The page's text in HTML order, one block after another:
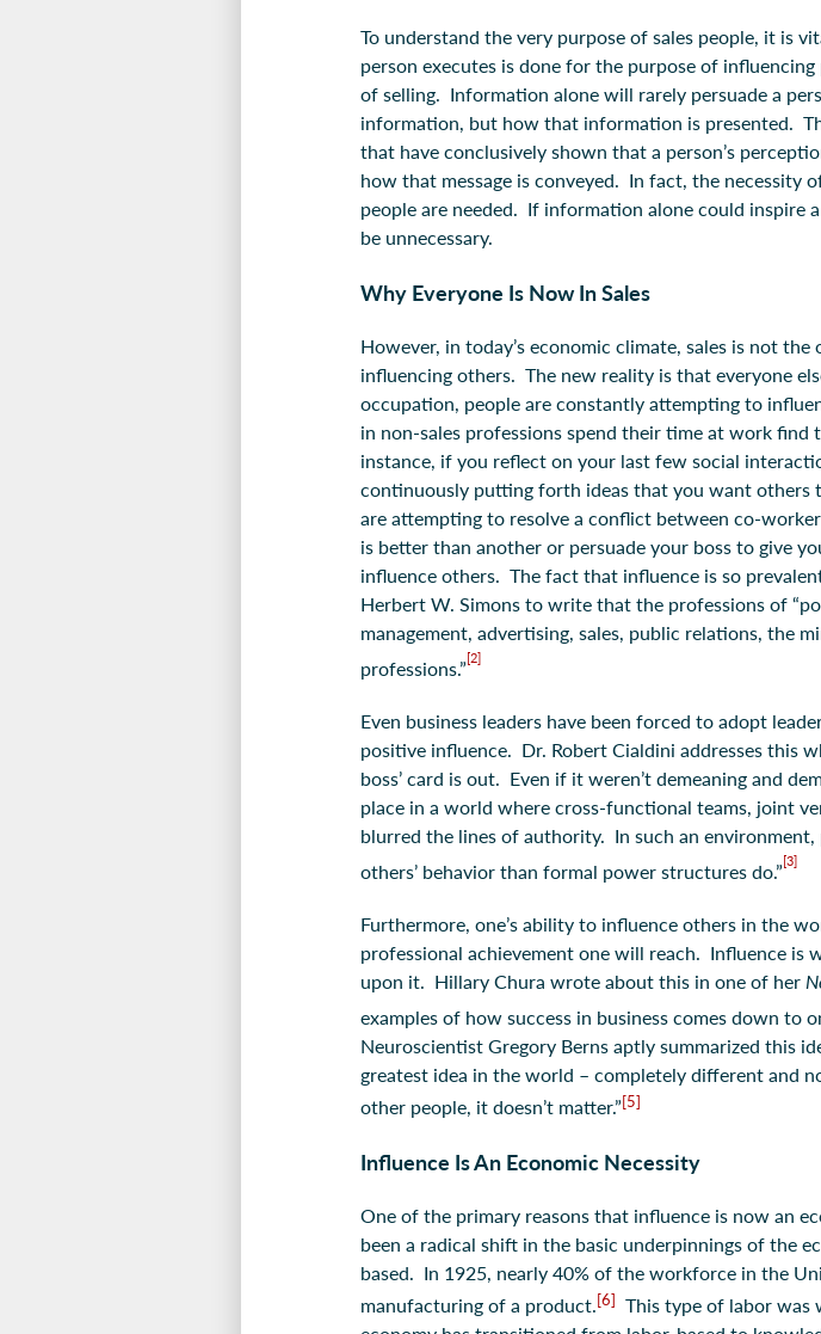
To understand the very purpose of sales people, it is
person executes is done for the purpose of
of selling. Information alone will rarely persuade a
information, but how that information is presented.
that have conclusively shown that a person’s
how that message is conveyed. In fact, the necessity
people are needed. If information alone could inspire
be unnecessary.
Why Everyone Is Now In Sales
However, in today’s economic climate, sales is not
influencing others. The new reality is that everyone
occupation, people are constantly attempting to
in non-sales professions spend their time at work
instance, if you reflect on your last few social
continuously putting forth ideas that you want
are attempting to resolve a conflict between co-
is better than another or persuade your boss to give
influence others. The fact that influence is so
Herbert W. Simons to write that the professions of
management, advertising, sales, public relations, the
professions.”[2]
Even business leaders have been forced to adopt
positive influence. Dr. Robert Cialdini addresses this
boss’ card is out. Even if it weren’t demeaning and
place in a world where cross-functional teams, joint
blurred the lines of authority. In such an
others’ behavior than formal power structures do.”[3]
Furthermore, one’s ability to influence others in the
professional achievement one will reach. Influence is
upon it. Hillary Chura wrote about this in one of her
examples of how success in business comes down to
Neuroscientist Gregory Berns aptly summarized this
greatest idea in the world – completely different and
other people, it doesn’t matter.”[5]
Influence Is An Economic Necessity
One of the primary reasons that influence is now an
been a radical shift in the basic underpinnings of the
based. In 1925, nearly 40% of the workforce in the
manufacturing of a product.[6] This type of labor